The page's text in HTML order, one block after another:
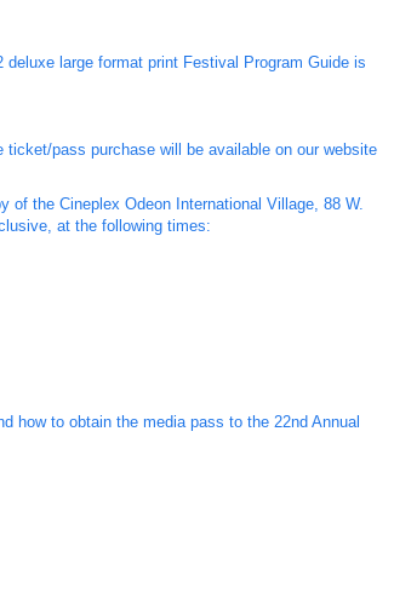
large format print Festival Program Guide is
pass purchase will be available on our website
the Cineplex Odeon International Village, 88 W.
at the following times:
how to obtain the media pass to the 22nd Annual